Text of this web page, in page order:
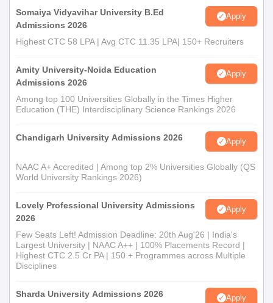
Somaiya Vidyavihar University B.Ed
Admissions 2026
Apply
Highest CTC 58 LPA | Avg CTC 11.35 LPA| 150+ Recruiters
Amity University-Noida Education
Admissions 2026
Apply
Among top 100 Universities Globally in the Times Higher
Education (THE) Interdisciplinary Science Rankings 2026
Chandigarh University Admissions 2026 Apply
NAAC A+ Accredited | Among top 2% Universities Globally (QS
World University Rankings 2026)
Lovely Professional University Admissions
2026
Apply
Few Seats Left! Admission Deadline: 20th Aug'26 | India's
Largest University | NAAC A++ | 100% Placements Record |
Highest CTC 2.5 Cr PA | 150 + Programmes across Multiple
Disciplines
Sharda University Admissions 2026 Apply